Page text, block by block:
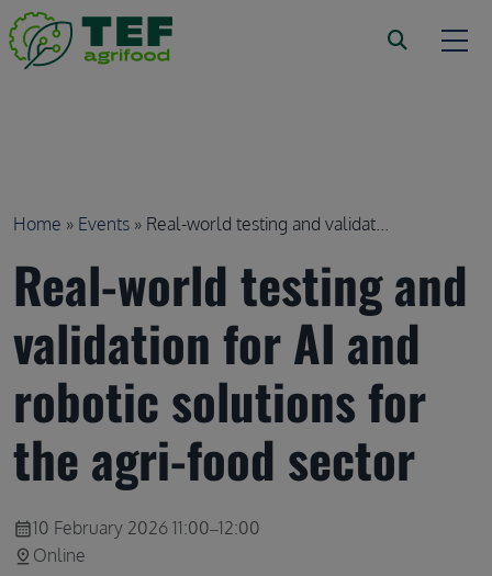
Skip to main content
Breadcrumb
Home Events Real-world testing and validat...
Real-world testing and
validation for AI and
robotic solutions for
the agri-food sector
calendar_month10 February 2026 11:00–12:00
pin_drop Online